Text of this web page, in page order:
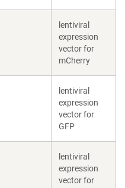
lentiviral
expression
vector for
mCherry
lentiviral
expression
vector for
GFP
lentiviral
expression
vector for